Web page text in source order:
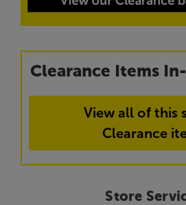
Clearance Items
View all of this
Clearance
Store